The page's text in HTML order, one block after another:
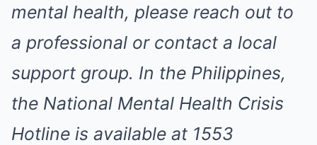
mental health, please reach out to
a professional or contact a local
support group. In the Philippines,
the National Mental Health Crisis
Hotline is available at 1553